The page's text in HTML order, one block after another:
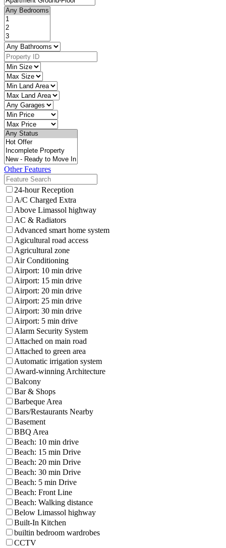
Other Features
24-hour Reception
A/C Charged Extra
Above Limassol highway
AC & Radiators
Advanced smart home system
Agicultural road access
Agricultural zone
Air Conditioning
Airport: 10 min drive
Airport: 15 min drive
Airport: 20 min drive
Airport: 25 min drive
Airport: 30 min drive
Airport: 5 min drive
Alarm Security System
Attached on main road
Attached to green area
Automatic irrigation system
Award-winning Architecture
Balcony
Bar & Shops
Barbeque Area
Bars/Restaurants Nearby
Basement
BBQ Area
Beach: 10 min drive
Beach: 15 min Drive
Beach: 20 min Drive
Beach: 30 min Drive
Beach: 5 min Drive
Beach: Front Line
Beach: Walking distance
Below Limassol highway
Built-In Kitchen
builtin bedroom wardrobes
CCTV